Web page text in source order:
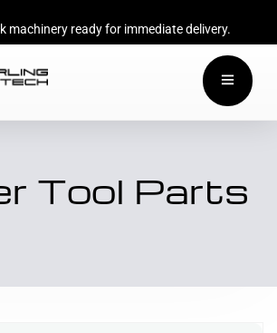
machinery ready for immediate delivery.
Tool Parts